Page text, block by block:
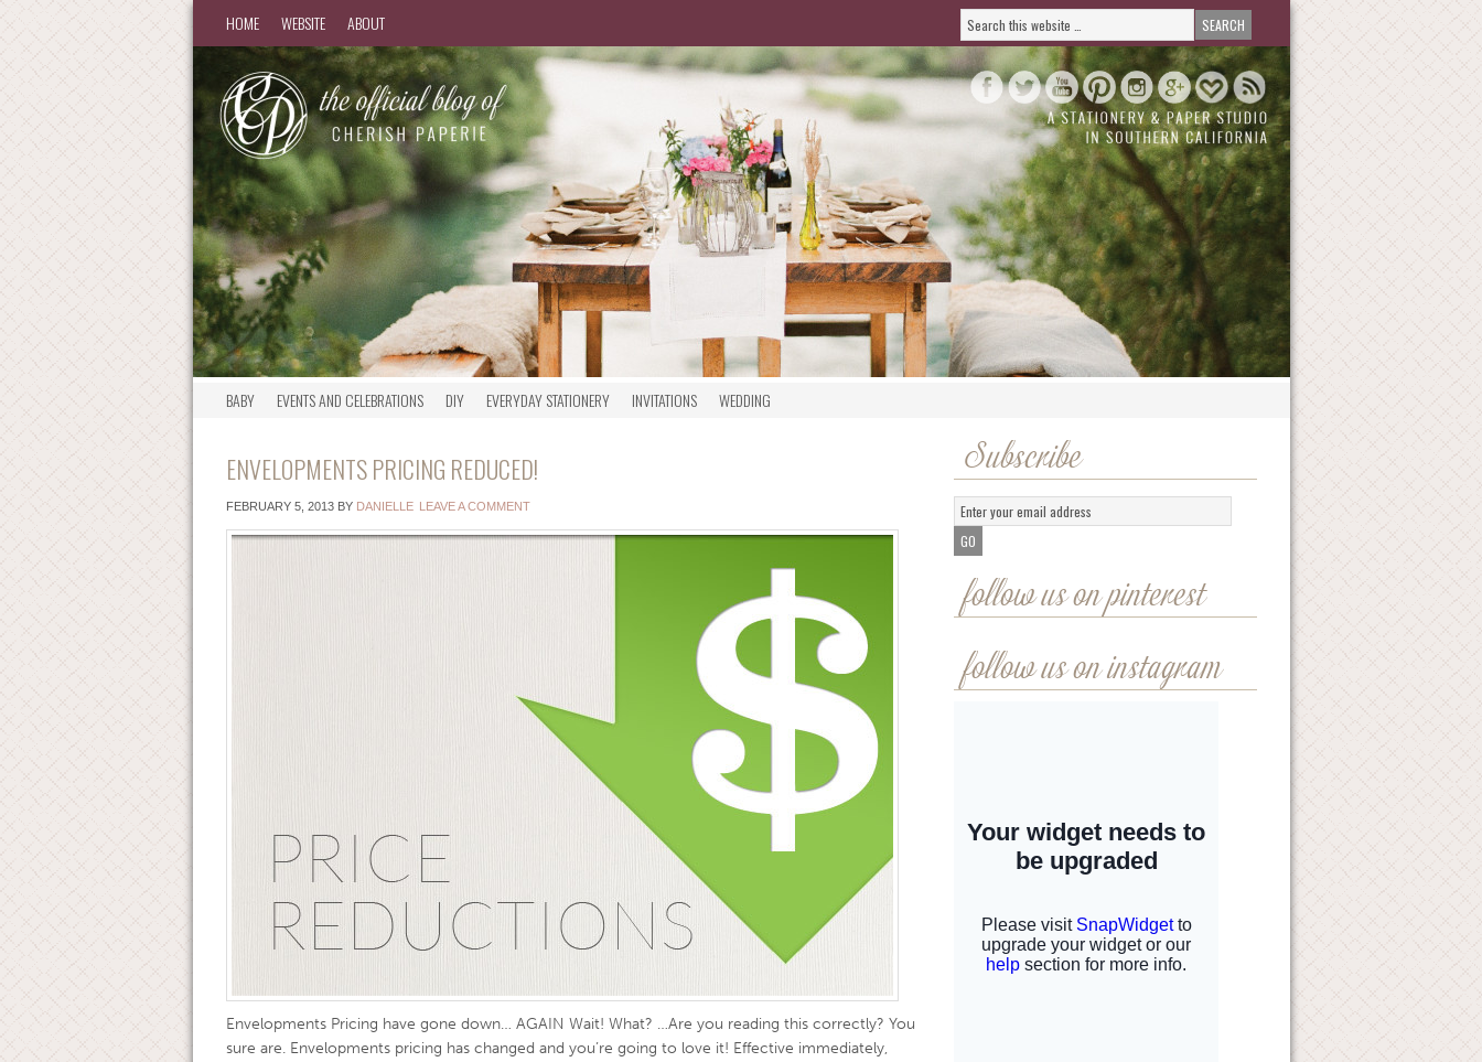
HOME WEBSITE ABOUT
BABY EVENTS AND CELEBRATIONS DIY EVERYDAY STATIONERY INVITATIONS WEDDING
ENVELOPMENTS PRICING REDUCED!
FEBRUARY 5, 2013BY DANIELLE LEAVE A COMMENT
Envelopments Pricing have gone down… AGAIN Wait! What? …Are you reading this correctly? You
sure are. Envelopments pricing has changed and you’re going to love it! Effective immediately,
Subscribe
follow us on pinterest
follow us on instagram